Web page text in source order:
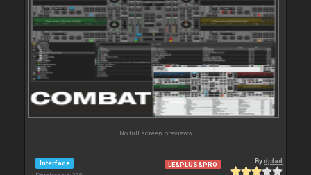
No full screen previews
Interface LE&PLUS&PRO Bydjdad